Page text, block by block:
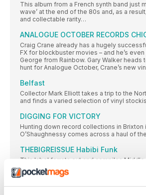
This album from a French synth band just
wave’ at the end of the 80s and, as a
and collectable rarity…
ANALOGUE OCTOBER RECORDS
Craig Crane already has a hugely
FX for blockbuster movies – and he’s even
George from Rainbow. Gary Walker heads
hunt for Analogue October, Crane’s new
Belfast
Collector Mark Elliott takes a trip to the
and finds a varied selection of vinyl
DIGGING FOR VICTORY
Hunting down record collections in Brixton
O’Shaughnessy comes across a haul of
THEBIGREISSUE Habibi Funk
This label ferrets out and compiles Middle
sounds from the 70s and 80s, which slam
rock, pop and more into a compelling and